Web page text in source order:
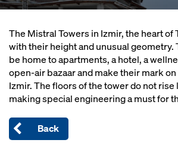
The Mistral Towers in Izmir, the heart of
with their height and unusual geometry.
be home to apartments, a hotel, a
open-air bazaar and make their mark
Izmir. The floors of the tower do not
making special engineering a must for
Back